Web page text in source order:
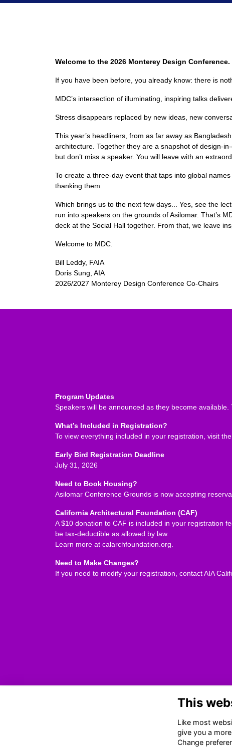
Welcome to the 2026 Monterey Design Conference.
If you have been before, you already know: there is
MDC’s intersection of illuminating, inspiring talks
Stress disappears replaced by new ideas, new
This year’s headliners, from as far away as
architecture. Together they are a snapshot of design-
but don’t miss a speaker. You will leave with an
To create a three-day event that taps into global
thanking them.
Which brings us to the next few days... Yes, see the
run into speakers on the grounds of Asilomar. That’s
deck at the Social Hall together. From that, we leave
Welcome to MDC.
Bill Leddy, FAIA
Doris Sung, AIA
2026/2027 Monterey Design Conference Co-Chairs
Program Updates
Speakers will be announced as they become
What’s Included in Registration?
To view everything included in your registration, visit the
Early Bird Registration Deadline
July 31, 2026
Need to Book Housing?
Asilomar Conference Grounds is now accepting
California Architectural Foundation (CAF)
A $10 donation to CAF is included in your registration
be tax-deductible as allowed by law.
Learn more at calarchfoundation.org
Need to Make Changes?
If you need to modify your registration, contact AIA
This
Like most
give you a
Change